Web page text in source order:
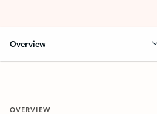
Overview
OVERVIEW